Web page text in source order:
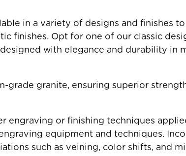
in a variety of designs and finishes
finishes. Opt for one of our classic
with elegance and durability in
grade granite, ensuring superior
engraving or finishing techniques
equipment and techniques.
such as veining, color shifts, and